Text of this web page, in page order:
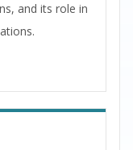
and its role in